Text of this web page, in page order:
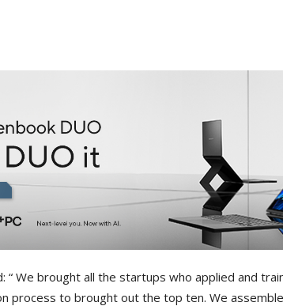
“ We brought all the startups who applied and
process to brought out the top ten. We